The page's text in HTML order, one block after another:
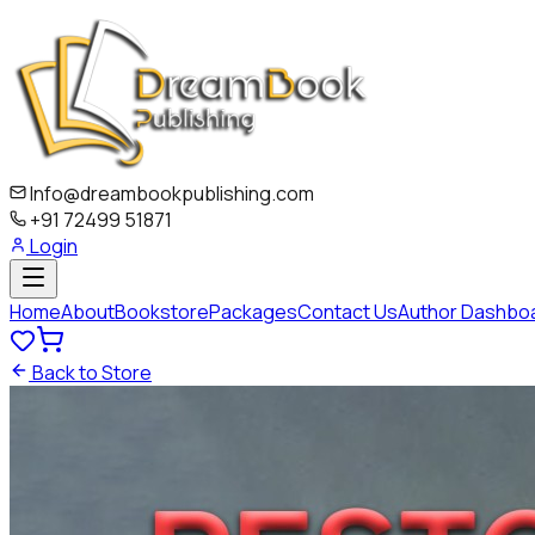
Info@dreambookpublishing.com
+91 72499 51871
Login
HomeAboutBookstorePackagesContact UsAuthor
Back to Store